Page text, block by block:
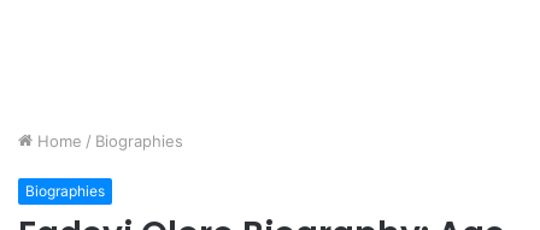
Home / Biographies
Biographies